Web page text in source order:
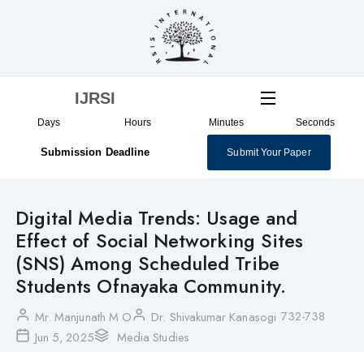
IJRSI
Days Hours Minutes Seconds
Submission Deadline Submit Your Paper
Digital Media Trends: Usage and
Effect of Social Networking Sites
(SNS) Among Scheduled Tribe
Students Ofnayaka Community.
Mr. Manjunath M O Dr. Shivakumar Kanasogi 732-738
Jun 5, 2025
Media Studies